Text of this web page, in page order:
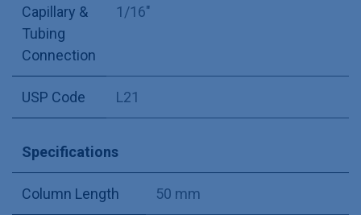
Capillary &
Tubing
Connection
1/16"
USP Code L21
Specifications
Column Length 50 mm